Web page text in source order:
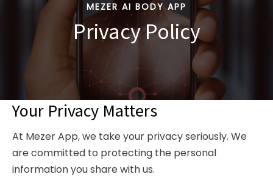
MEZER AI BODY APP
Privacy Policy
Your Privacy Matters
At Mezer App, we take your privacy seriously. We
are committed to protecting the personal
information you share with us.